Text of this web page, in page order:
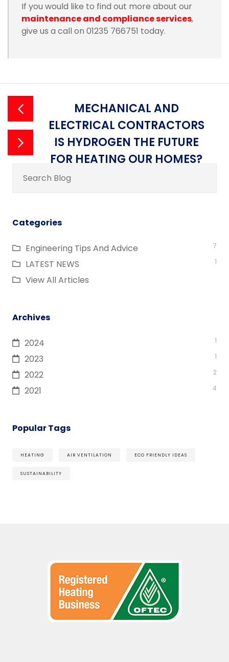
If you would like to find out more about our
maintenance and compliance services,
give us a call on 01235 766751 today.
MECHANICAL AND
ELECTRICAL CONTRACTORS
IS HYDROGEN THE FUTURE
FOR HEATING OUR HOMES?
for:
Categories
Engineering Tips And Advice 7
LATEST NEWS 1
View All Articles
Archives
2024 1
2023 1
2022 2
2021 4
Popular Tags
HEATING AIR VENTILATION ECO FRIENDLY IDEAS
SUSTAINABILITY